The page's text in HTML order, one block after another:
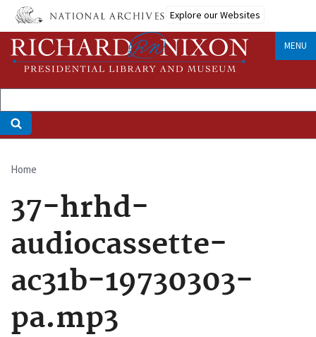
Skip
main
content
Explore our Websites
MENU
Breadcrumb
Home
37-hrhd-
audiocassette-
ac31b-19730303-
pa.mp3